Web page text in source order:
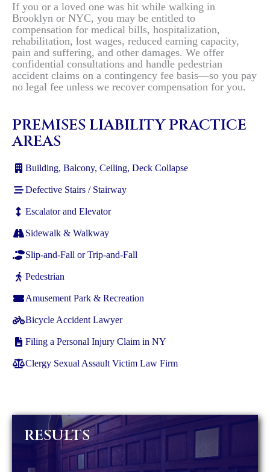
If you or a loved one was hit while walking in
Brooklyn or NYC, you may be entitled to
compensation for medical bills, hospitalization,
rehabilitation, lost wages, reduced earning capacity,
pain and suffering, and other damages. We offer
confidential consultations and handle pedestrian
accident claims on a contingency fee basis—so you pay
no legal fee unless we recover compensation for you.
PREMISES LIABILITY PRACTICE
AREAS
Building, Balcony, Ceiling, Deck Collapse
Defective Stairs / Stairway
Escalator and Elevator
Sidewalk & Walkway
Slip-and-Fall or Trip-and-Fall
Pedestrian
Amusement Park & Recreation
Bicycle Accident Lawyer
Filing a Personal Injury Claim in NY
Clergy Sexual Assault Victim Law Firm
RESULTS